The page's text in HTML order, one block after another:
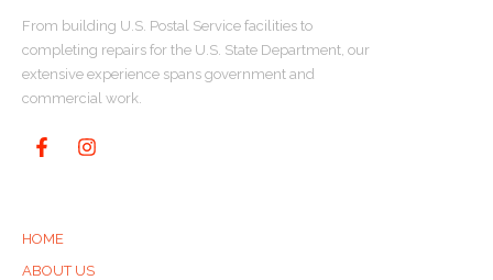
From building U.S. Postal Service facilities to
completing repairs for the U.S. State Department, our
extensive experience spans government and
commercial work.
HOME
ABOUT US